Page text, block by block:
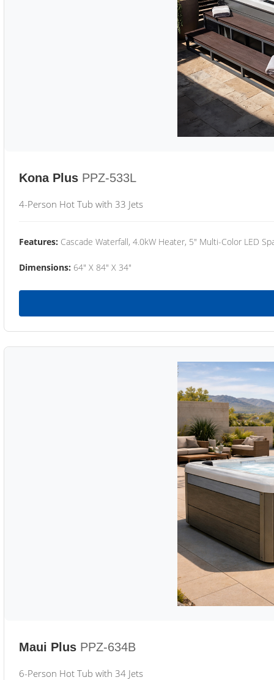
Kona Plus PPZ-533L
4-Person Hot Tub with 33 Jets
Features: Cascade Waterfall, 4.0kW Heater, 5" Multi-Color LED
Dimensions: 64" X 84" X 34"
Maui Plus PPZ-634B
6-Person Hot Tub with 34 Jets